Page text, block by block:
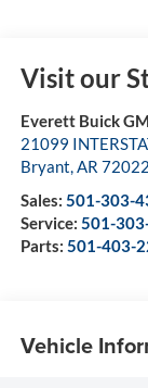
Visit our
Everett Buick
21099
Bryant,AR 72022
Sales: 501-303-
Service: 501-
Parts: 501-403-
Vehicle